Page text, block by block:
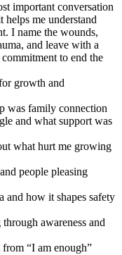
important conversation
helps me understand
I name the wounds,
and leave with a
to end the
growth and
was family connection
and what support was
what hurt me growing
people pleasing
and how it shapes safety
awareness and
“I am enough”